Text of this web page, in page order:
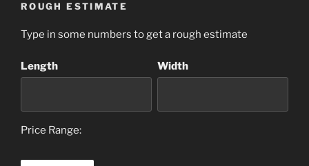
ROUGH ESTIMATE
Type in some numbers to get a rough estimate
Length Width
Price Range: